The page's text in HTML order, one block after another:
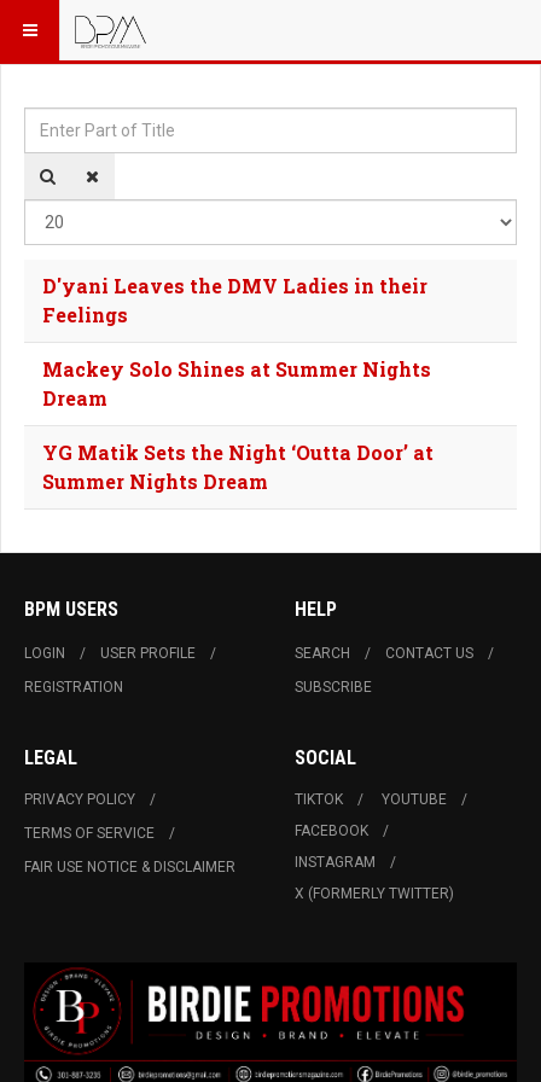
Enter Part of Title
D'yani Leaves the DMV Ladies in their
Feelings
Mackey Solo Shines at Summer Nights
Dream
YG Matik Sets the Night ‘Outta Door’ at
Summer Nights Dream
BPM USERS
LOGIN
USER PROFILE
REGISTRATION
HELP
SEARCH
CONTACT US
SUBSCRIBE
LEGAL
PRIVACY POLICY
TERMS OF SERVICE
FAIR USE NOTICE & DISCLAIMER
SOCIAL
TIKTOK
YOUTUBE
FACEBOOK
INSTAGRAM
X (FORMERLY TWITTER)